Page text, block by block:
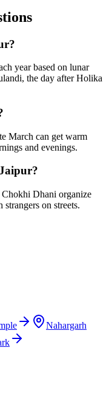
year based on lunar
the day after Holika
March can get warm
and evenings.
Chokhi Dhani organize
on streets.
Nahargarh